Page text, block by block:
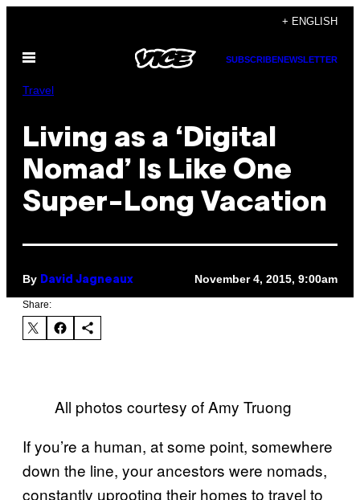
content
+ ENGLISH
Open
SUBSCRIBENEWSLETTER
Travel
Living as a ‘Digital
Nomad’ Is Like One
Super-Long Vacation
By David Jagneaux November 4, 2015, 9:00am
Share:
All photos courtesy of Amy Truong
If you’re a human, at some point, somewhere
down the line, your ancestors were nomads,
constantly uprooting their homes to travel to